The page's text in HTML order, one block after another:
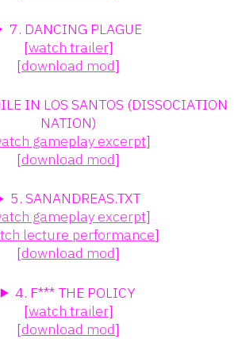
7. DANCING PLAGUE
[watch trailer]
[download mod]
IN LOS SANTOS (DISSOCIATION
NATION)
gameplay excerpt]
[download mod]
5. SANANDREAS.TXT
gameplay excerpt]
lecture performance]
[download mod]
4. F*** THE POLICY
[watch trailer]
[download mod]